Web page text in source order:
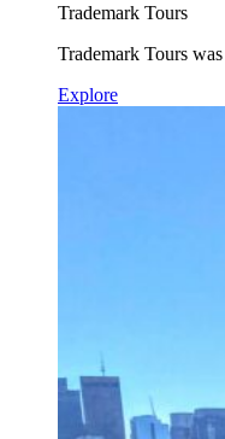
Trademark Tours
Trademark Tours
Explore